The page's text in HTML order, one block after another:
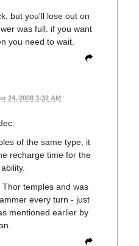
but you'll lose out on
was full. if you want
you need to wait.
24, 2008 3:32 AM
of the same type, it
recharge time for the
temples and was
every turn - just
mentioned earlier by